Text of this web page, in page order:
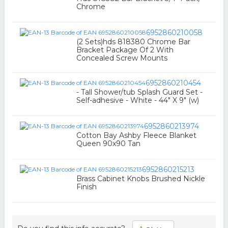
Chrome
6952860210058
(2 Sets)hds 818380 Chrome Bar
Bracket Package Of 2 With
Concealed Screw Mounts
6952860210454
- Tall Shower/tub Splash Guard Set -
Self-adhesive - White - 44" X 9" (w)
6952860213974
Cotton Bay Ashby Fleece Blanket
Queen 90x90 Tan
6952860215213
Brass Cabinet Knobs Brushed Nickle
Finish